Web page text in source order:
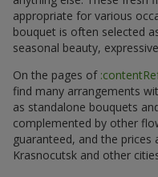
appropriate for various
bouquet is often selected
seasonal beauty,
On the pages of
find many arrangements
as standalone bouquets
complemented by other
guaranteed, and the prices
Krasnocutsk and other